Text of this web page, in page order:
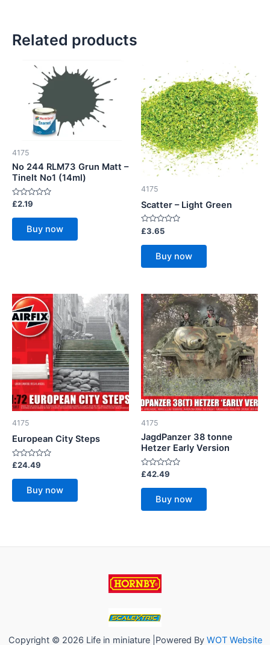
Related products
4175
No 244 RLM73 Grun Matt –
Tinelt No1 (14ml)
Rated
out
£2.19
Buy now
4175
Scatter – Light Green
Rated
0
out
£3.65
Buy now
4175
European City Steps
Rated
out
£24.49
Buy now
4175
JagdPanzer 38 tonne
Hetzer Early Version
Rated
out
£42.49
Buy now
Copyright © 2026 Life in miniature |Powered By WOT Website